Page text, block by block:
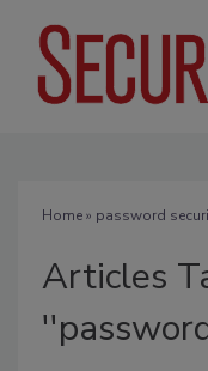
Home» password
Articles